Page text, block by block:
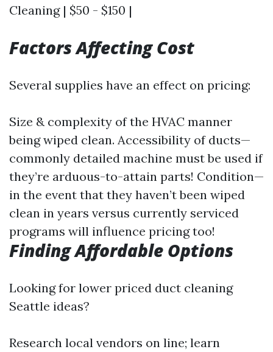
Cleaning | $50 - $150 |
Factors Affecting Cost
Several supplies have an effect on pricing:
Size & complexity of the HVAC manner
being wiped clean. Accessibility of ducts—
commonly detailed machine must be used if
they’re arduous-to-attain parts! Condition—
in the event that they haven’t been wiped
clean in years versus currently serviced
programs will influence pricing too!
Finding Affordable Options
Looking for lower priced duct cleaning
Seattle ideas?
Research local vendors on line; learn